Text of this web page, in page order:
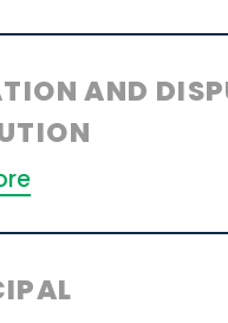
AND